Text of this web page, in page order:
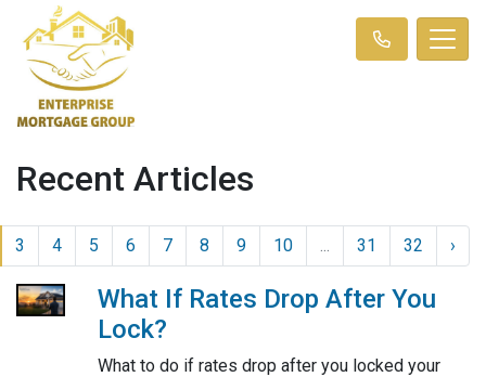
Recent Articles
3 4 5 6 7 8 9 10 ... 31 32 ›
What If Rates Drop After You
Lock?
What to do if rates drop after you locked your